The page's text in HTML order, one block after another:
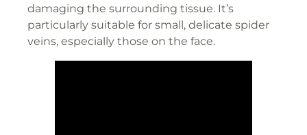
damaging the surrounding tissue. It’s
particularly suitable for small, delicate spider
veins, especially those on the face.